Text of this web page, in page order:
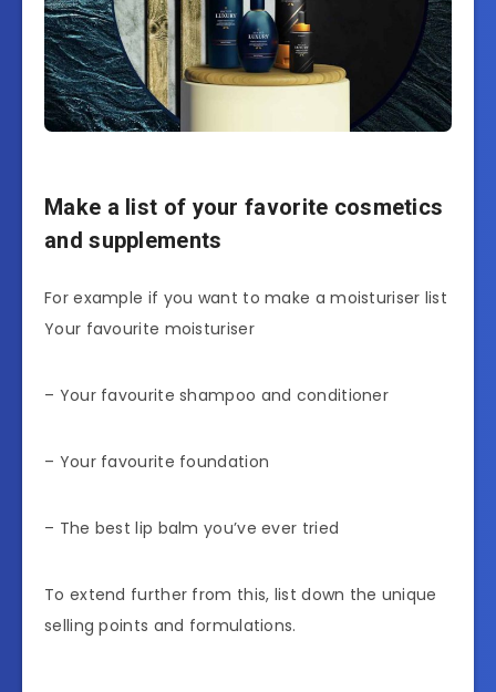
Make a list of your favorite cosmetics
and supplements
For example if you want to make a moisturiser list
Your favourite moisturiser
– Your favourite shampoo and conditioner
– Your favourite foundation
– The best lip balm you’ve ever tried
To extend further from this, list down the unique
selling points and formulations.